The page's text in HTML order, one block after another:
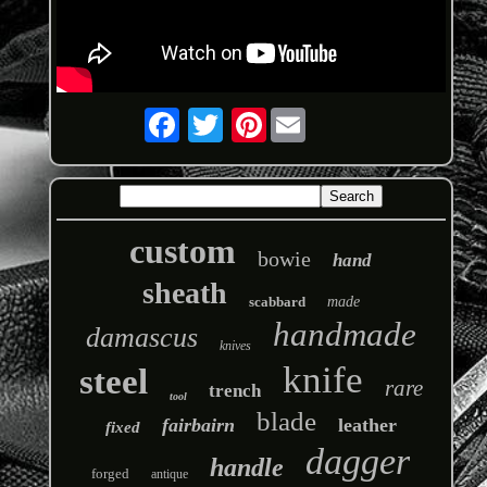
Pinterest
custom bowie hand
sheath scabbard made
damascus knives handmade
steel tool trench knife rare
fixed fairbairn blade leather
forged antique handle dagger